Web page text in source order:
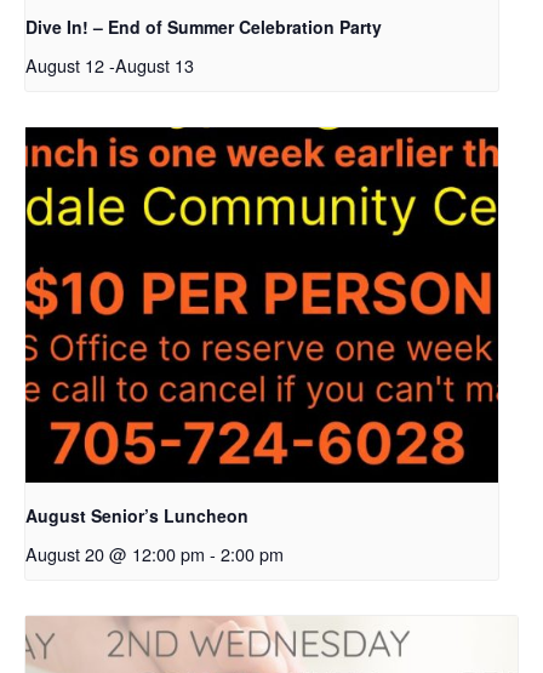
Dive In! – End of Summer Celebration Party
August 12-August 13
August Senior’s Luncheon
August 20 @ 12:00 pm - 2:00 pm